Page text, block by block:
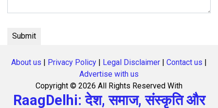
About us | Privacy Policy | Legal Disclaimer | Contact us |
Advertise with us
Copyright © 2026 All Rights Reserved With
RaagDelhi: देश, समाज, संस्कृति और